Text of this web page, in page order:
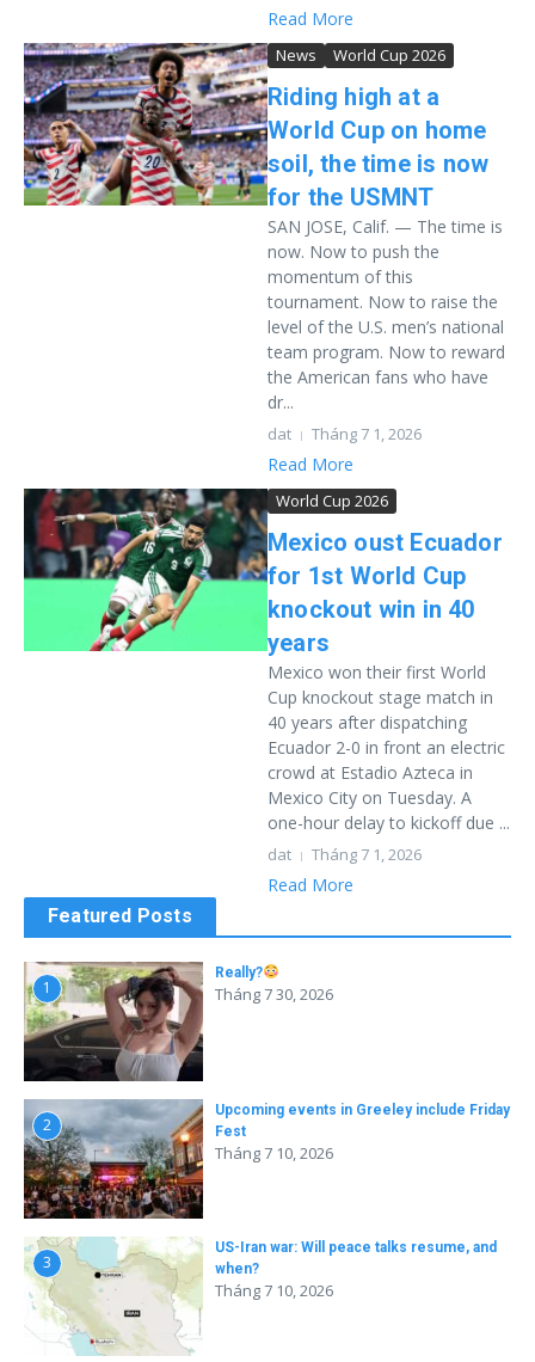
Read More
News World Cup 2026
Riding high at a
World Cup on home
soil, the time is now
for the USMNT
SAN JOSE, Calif. — The time is
now. Now to push the
momentum of this
tournament. Now to raise the
level of the U.S. men’s national
team program. Now to reward
the American fans who have
dr...
dat Tháng 7 1, 2026
Read More
World Cup 2026
Mexico oust Ecuador
for 1st World Cup
knockout win in 40
years
Mexico won their first World
Cup knockout stage match in
40 years after dispatching
Ecuador 2-0 in front an electric
crowd at Estadio Azteca in
Mexico City on Tuesday. A
one-hour delay to kickoff due ...
dat Tháng 7 1, 2026
Read More
Featured Posts
1
Really?
Tháng 7 30, 2026
2
Upcoming events in Greeley include Friday
Fest
Tháng 7 10, 2026
3
US-Iran war: Will peace talks resume, and
when?
Tháng 7 10, 2026